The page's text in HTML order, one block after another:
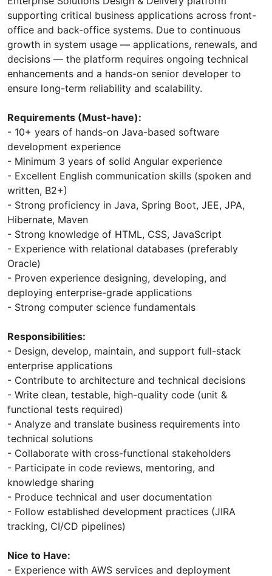
supporting critical business applications across front-
office and back-office systems. Due to continuous
growth in system usage — applications, renewals, and
decisions — the platform requires ongoing technical
enhancements and a hands-on senior developer to
ensure long-term reliability and scalability.
Requirements (Must-have):
- 10+ years of hands-on Java-based software
development experience
- Minimum 3 years of solid Angular experience
- Excellent English communication skills (spoken and
written, B2+)
- Strong proficiency in Java, Spring Boot, JEE, JPA,
Hibernate, Maven
- Strong knowledge of HTML, CSS, JavaScript
- Experience with relational databases (preferably
Oracle)
- Proven experience designing, developing, and
deploying enterprise-grade applications
- Strong computer science fundamentals
Responsibilities:
- Design, develop, maintain, and support full-stack
enterprise applications
- Contribute to architecture and technical decisions
- Write clean, testable, high-quality code (unit &
functional tests required)
- Analyze and translate business requirements into
technical solutions
- Collaborate with cross-functional stakeholders
- Participate in code reviews, mentoring, and
knowledge sharing
- Produce technical and user documentation
- Follow established development practices (JIRA
tracking, CI/CD pipelines)
Nice to Have:
- Experience with AWS services and deployment